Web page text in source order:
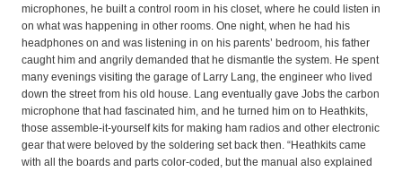
microphones, he built a control room in his closet, where he could listen in
on what was happening in other rooms. One night, when he had his
headphones on and was listening in on his parents’ bedroom, his father
caught him and angrily demanded that he dismantle the system. He spent
many evenings visiting the garage of Larry Lang, the engineer who lived
down the street from his old house. Lang eventually gave Jobs the carbon
microphone that had fascinated him, and he turned him on to Heathkits,
those assemble-it-yourself kits for making ham radios and other electronic
gear that were beloved by the soldering set back then. “Heathkits came
with all the boards and parts color-coded, but the manual also explained